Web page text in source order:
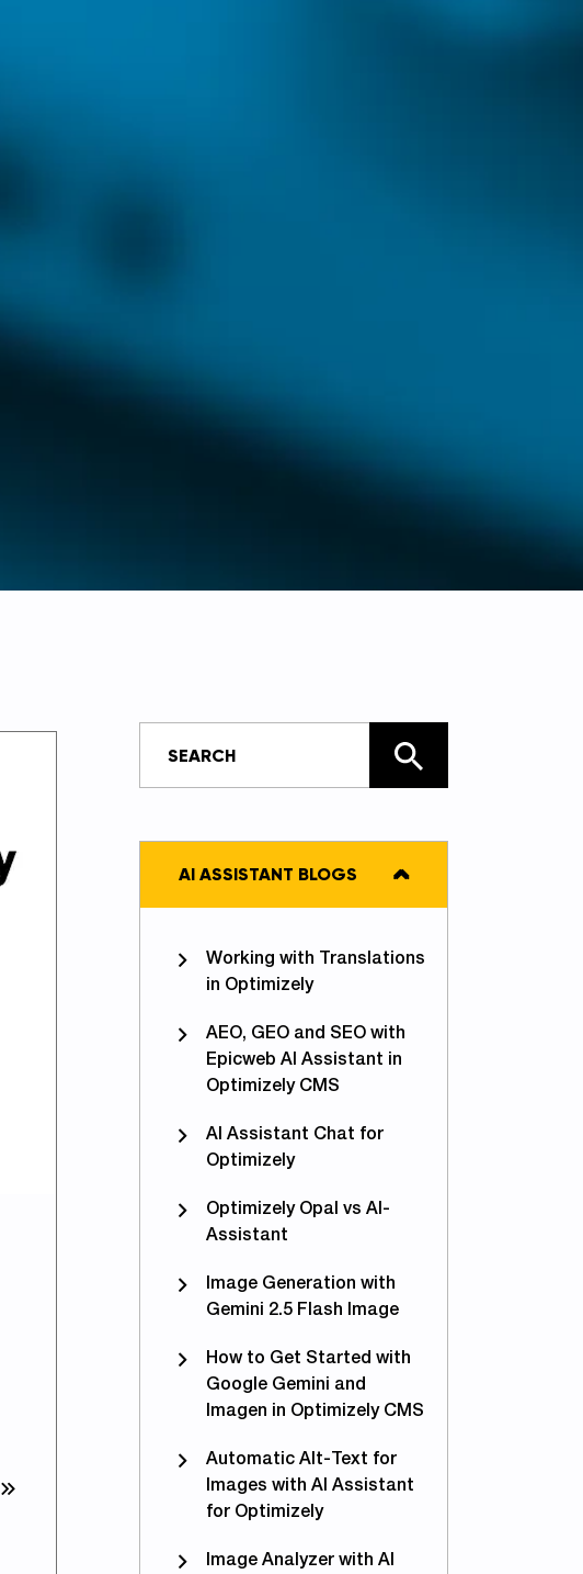
about Fotoware plugin is live for .net 6 and 7 (CMS12)
AI ASSISTANT BLOGS
Working with Translations
in Optimizely
AEO, GEO and SEO with
Epicweb AI Assistant in
Optimizely CMS
AI Assistant Chat for
Optimizely
Optimizely Opal vs AI-
Assistant
Image Generation with
Gemini 2.5 Flash Image
How to Get Started with
Google Gemini and
Imagen in Optimizely CMS
Automatic Alt-Text for
Images with AI Assistant
for Optimizely
Image Analyzer with AI